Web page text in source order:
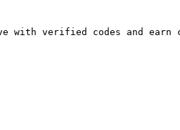
with verified codes and earn